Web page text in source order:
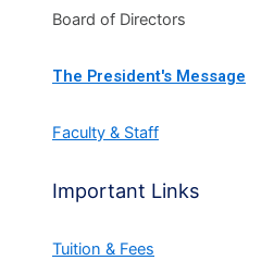
Board of Directors
The President's Message
Faculty & Staff
Important Links
Tuition & Fees